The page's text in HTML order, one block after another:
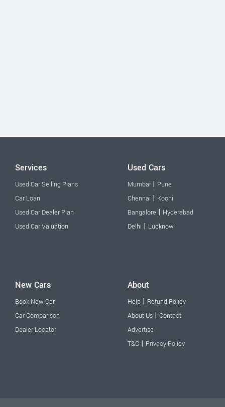
Services
Used Car Selling Plans
Car Loan
Used Car Dealer Plan
Used Car Valuation
Used Cars
Mumbai | Pune
Chennai | Kochi
Bangalore | Hyderabad
Delhi | Lucknow
New Cars
Book New Car
Car Comparison
Dealer Locator
About
Help | Refund Policy
About Us | Contact
Advertise
T&C | Privacy Policy